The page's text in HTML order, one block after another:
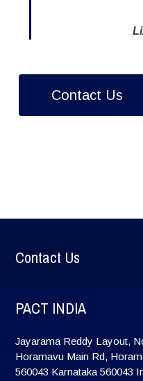
Contact Us
Contact Us
PACT INDIA
Jayarama Reddy Layout,
Horamavu Main Rd,
560043 Karnataka 560043